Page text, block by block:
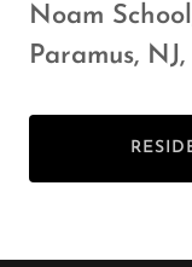
Noam
Paramus,